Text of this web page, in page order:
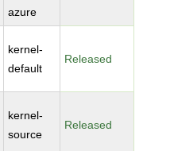
azure
kernel-
default
Released
kernel-
source
Released